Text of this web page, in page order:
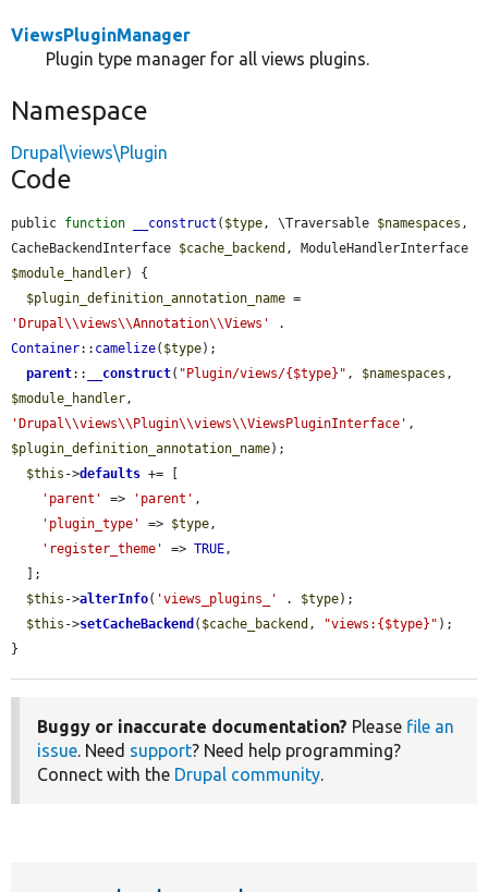
ViewsPluginManager
Plugin type manager for all views plugins.
Namespace
Drupal\views\Plugin
Code
public function __construct ( $type , \Traversable $namespaces ,
CacheBackendInterface $cache_backend
$module_handler) {
$plugin_definition_annotation_name
'Drupal\\views\\Annotation\\Views'
Container:: camelize( $type);
parent:: __construct( "Plugin/views/{$type}" , $namespaces
$module_handler
'Drupal\\views\\Plugin\\views\\ViewsPluginInterface'
$plugin_definition_annotation_name);
$this ->defaults += [
'parent'
=> 'parent' ,
'plugin_type'
=> $type ,
'register_theme'
=> TRUE ,
$this ->alterInfo( 'views_plugins_' . $type);
$this ->setCacheBackend ( $cache_backend , "views:{$type}" );
}
Buggy or inaccurate documentation? Please file an
issue . Need support? Need help programming?
Connect with the Drupal community